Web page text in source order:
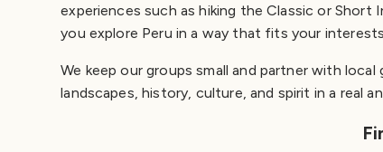
experiences such as hiking the Classic or
you explore Peru in a way that fits your
We keep our groups small and partner with
landscapes, history, culture, and spirit in a real